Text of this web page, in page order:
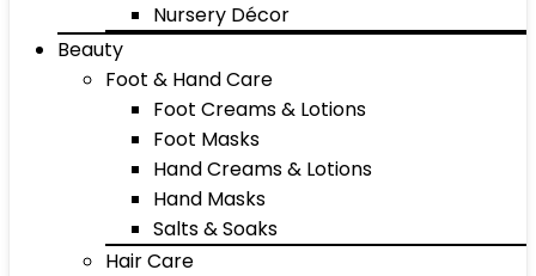
Nursery Décor
Beauty
Foot & Hand Care
Foot Creams & Lotions
Foot Masks
Hand Creams & Lotions
Hand Masks
Salts & Soaks
Hair Care